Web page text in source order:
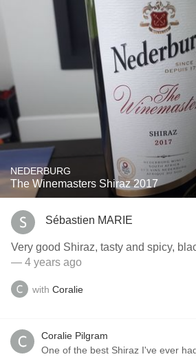
NEDERBURG
The Winemasters Shiraz 2017
Sébastien MARIE
— 4 years ago
with Coralie
Coralie Pilgram
One of the best Shiraz I've ever